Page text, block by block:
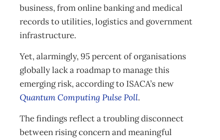
business, from online banking and medical
records to utilities, logistics and government
infrastructure.
Yet, alarmingly, 95 percent of organisations
globally lack a roadmap to manage this
emerging risk, according to ISACA’s new
Quantum Computing Pulse Poll.
The findings reflect a troubling disconnect
between rising concern and meaningful